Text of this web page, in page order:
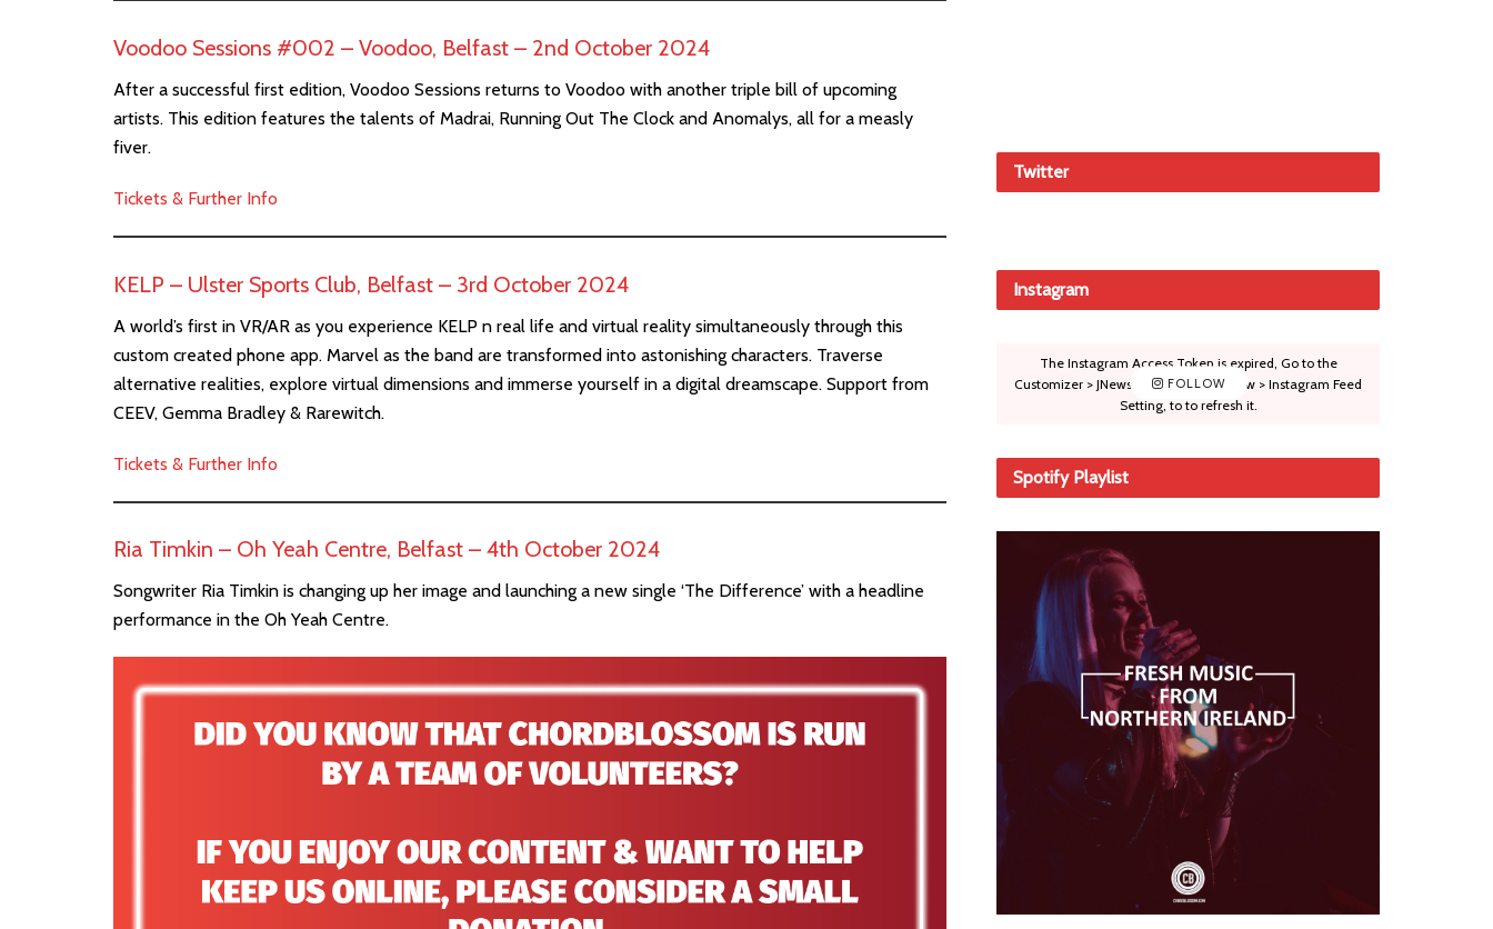
Voodoo Sessions #002 – Voodoo, Belfast – 2nd October 2024
After a successful first edition, Voodoo Sessions returns to Voodoo with another triple bill of upcoming
artists. This edition features the talents of Madrai, Running Out The Clock and Anomalys, all for a measly
fiver.
Tickets & Further Info
KELP – Ulster Sports Club, Belfast – 3rd October 2024
A world’s first in VR/AR as you experience KELP n real life and virtual reality simultaneously through this
custom created phone app. Marvel as the band are transformed into astonishing characters. Traverse
alternative realities, explore virtual dimensions and immerse yourself in a digital dreamscape. Support from
CEEV, Gemma Bradley & Rarewitch.
Tickets & Further Info
Ria Timkin – Oh Yeah Centre, Belfast – 4th October 2024
Songwriter Ria Timkin is changing up her image and launching a new single ‘The Difference’ with a headline
performance in the Oh Yeah Centre.
Twitter
Instagram
FOLLOW
The Instagram Access Token is expired, Go to the
Customizer > JNews : Social, Like & View > Instagram Feed
Setting, to to refresh it.
Spotify Playlist